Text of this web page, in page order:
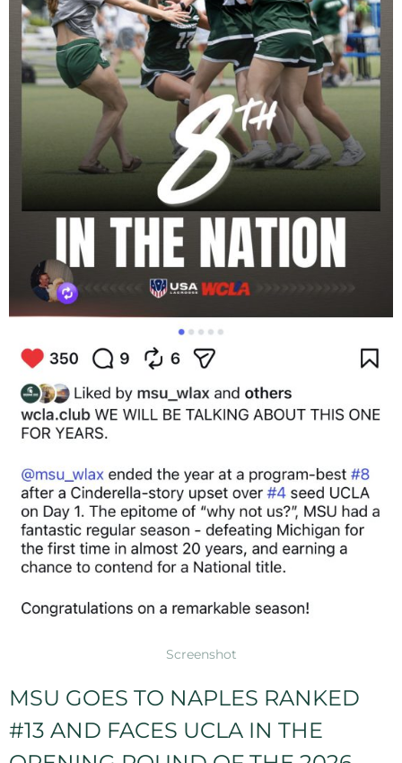
Screenshot
MSU GOES TO NAPLES RANKED
#13 AND FACES UCLA IN THE